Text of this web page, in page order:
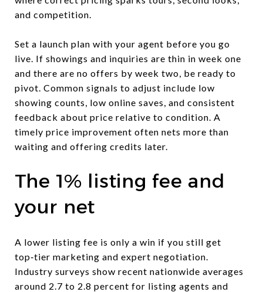
and competition.
Set a launch plan with your agent before you go
live. If showings and inquiries are thin in week one
and there are no offers by week two, be ready to
pivot. Common signals to adjust include low
showing counts, low online saves, and consistent
feedback about price relative to condition. A
timely price improvement often nets more than
waiting and offering credits later.
The 1% listing fee and
your net
A lower listing fee is only a win if you still get
top‑tier marketing and expert negotiation.
Industry surveys show recent nationwide averages
around 2.7 to 2.8 percent for listing agents and